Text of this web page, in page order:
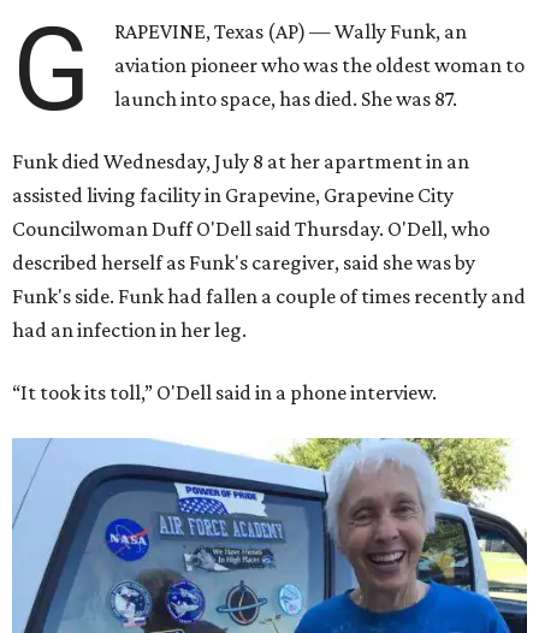
G
RAPEVINE, Texas (AP) — Wally Funk, an
aviation pioneer who was the oldest woman to
launch into space, has died. She was 87.
Funk died Wednesday, July 8 at her apartment in an
assisted living facility in Grapevine, Grapevine City
Councilwoman Duff O'Dell said Thursday. O'Dell, who
described herself as Funk's caregiver, said she was by
Funk's side. Funk had fallen a couple of times recently and
had an infection in her leg.
“It took its toll,” O'Dell said in a phone interview.